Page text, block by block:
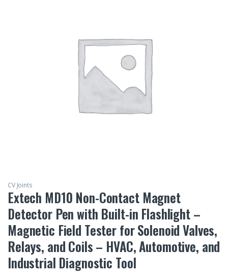
CV Joints
Extech MD10 Non-Contact Magnet
Detector Pen with Built-in Flashlight –
Magnetic Field Tester for Solenoid Valves,
Relays, and Coils – HVAC, Automotive, and
Industrial Diagnostic Tool